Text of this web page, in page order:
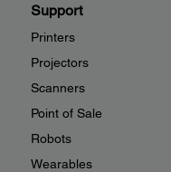
Support
Printers
Projectors
Scanners
Point of Sale
Robots
Wearables